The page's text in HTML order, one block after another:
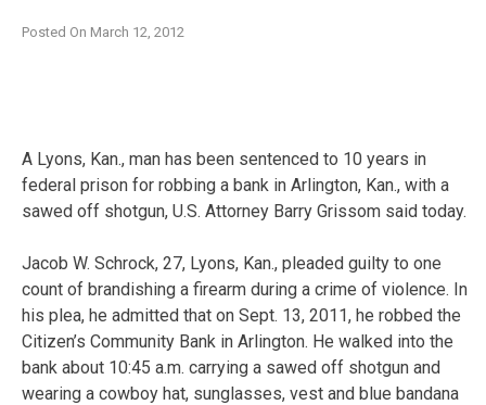
Posted On March 12, 2012
A Lyons, Kan., man has been sentenced to 10 years in
federal prison for robbing a bank in Arlington, Kan., with a
sawed off shotgun, U.S. Attorney Barry Grissom said today.
Jacob W. Schrock, 27, Lyons, Kan., pleaded guilty to one
count of brandishing a firearm during a crime of violence. In
his plea, he admitted that on Sept. 13, 2011, he robbed the
Citizen’s Community Bank in Arlington. He walked into the
bank about 10:45 a.m. carrying a sawed off shotgun and
wearing a cowboy hat, sunglasses, vest and blue bandana